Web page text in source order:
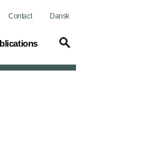
Contact Dansk